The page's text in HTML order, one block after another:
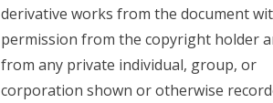
derivative works from the document
permission from the copyright holder
from any private individual, group, or
corporation shown or otherwise